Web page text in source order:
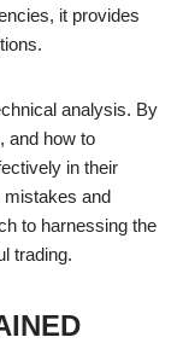
it provides
analysis. By
and how to
in their
mistakes and
to harnessing the
trading.